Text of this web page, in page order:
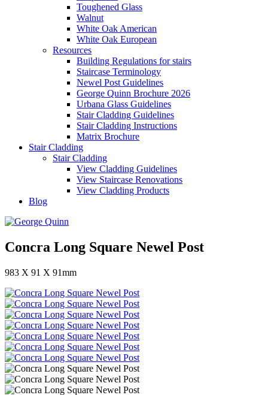
Toughened Glass
Walnut
White Oak American
White Oak European
Resources
Building Regulations for stairs
Staircase Terminology
Newel Post Guidelines
George Quinn Brochure 2026
Urbana Glass Guidelines
Stair Cladding Guidelines
Stair Cladding Instructions
Matrix Brochure
Stair Cladding
Stair Cladding
View Cladding Guidelines
View Staircase Renovations
View Cladding Products
Blog
Concra Long Square Newel Post
983 X 91 X 91mm